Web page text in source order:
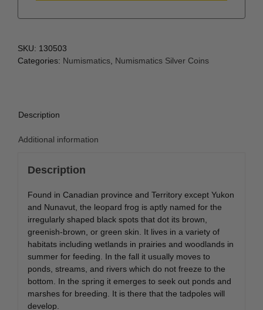
SKU: 130503
Categories: Numismatics Numismatics Silver Coins
Description
Additional information
Description
Found in Canadian province and Territory except Yukon
and Nunavut, the leopard frog is aptly named for the
irregularly shaped black spots that dot its brown,
greenish-brown, or green skin. It lives in a variety of
habitats including wetlands in prairies and woodlands in
summer for feeding. In the fall it usually moves to
ponds, streams, and rivers which do not freeze to the
bottom. In the spring it emerges to seek out ponds and
marshes for breeding. It is there that the tadpoles will
develop.